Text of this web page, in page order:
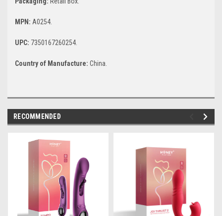
MPN: A0254.
UPC: 7350167260254.
Country of Manufacture: China.
RECOMMENDED